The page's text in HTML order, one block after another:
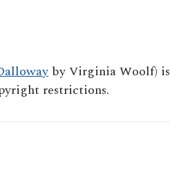
by Virginia Woolf) is
restrictions.